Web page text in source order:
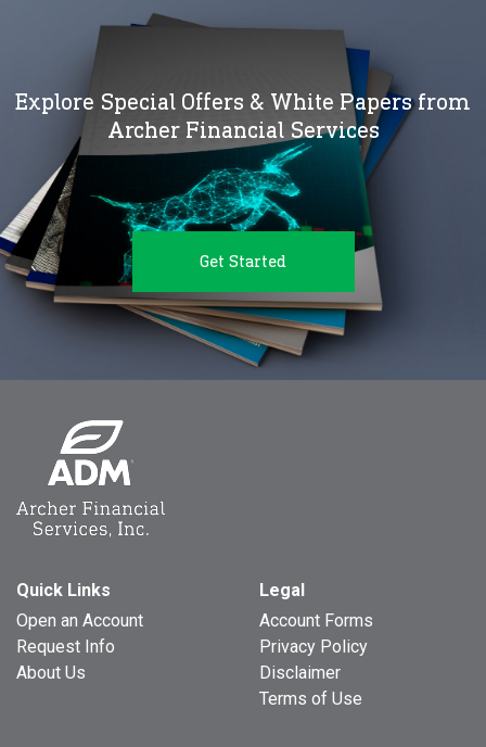
Explore Special Offers & White Papers from
Archer Financial Services
Get Started
Quick Links
Open an Account
Request Info
About Us
Legal
Account Forms
Privacy Policy
Disclaimer
Terms of Use